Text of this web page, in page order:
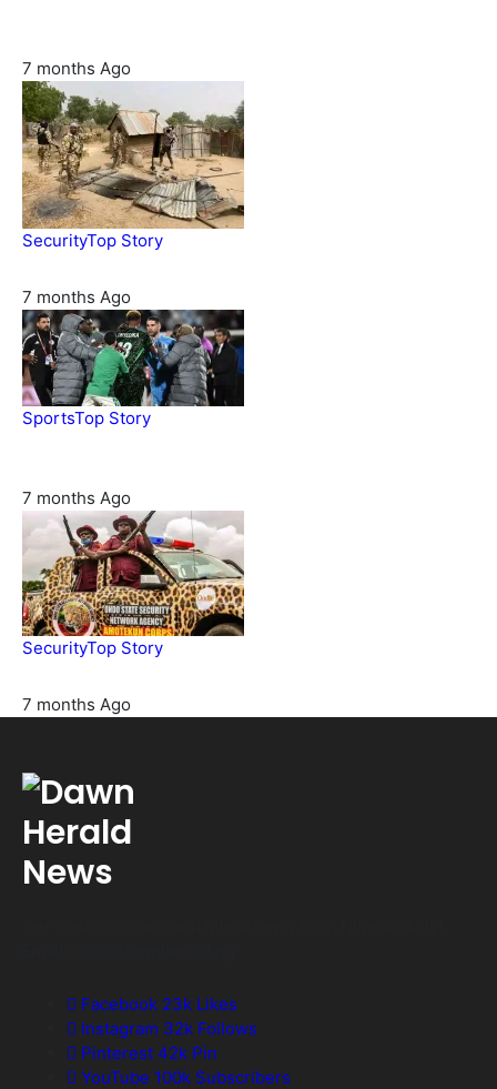
7 months Ago
SecurityTop Story
7 months Ago
SportsTop Story
7 months Ago
SecurityTop Story
7 months Ago
Facebook 23k Likes
Instagram 32k Follows
Pinterest 42k Pin
YouTube 100k Subscribers